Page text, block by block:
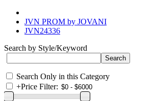
JVN PROM by JOVANI
JVN24336
Search by Style/Keyword
Search Only in this Category
+Price Filter: